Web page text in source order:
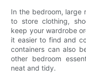
In the bedroom, large
to store clothing,
keep your wardrobe
it easier to find and
containers can also
other bedroom
neat and tidy.